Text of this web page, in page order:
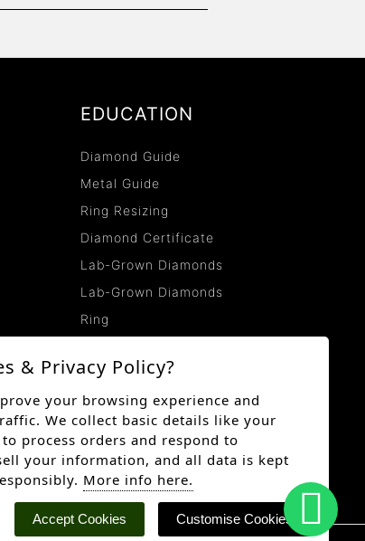
EDUCATION
Diamond Guide
Metal Guide
Ring Resizing
Diamond Certificate
Lab-Grown Diamonds
Lab-Grown Diamonds
Ring
& Privacy Policy?
your browsing experience and
We collect basic details like your
process orders and respond to
your information, and all data is kept
More info here.
Accept Cookies Customise Cookies